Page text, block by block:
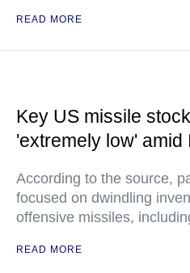
READ MORE
Key US missile
'extremely low'
According to the source,
focused on dwindling
offensive missiles,
READ MORE